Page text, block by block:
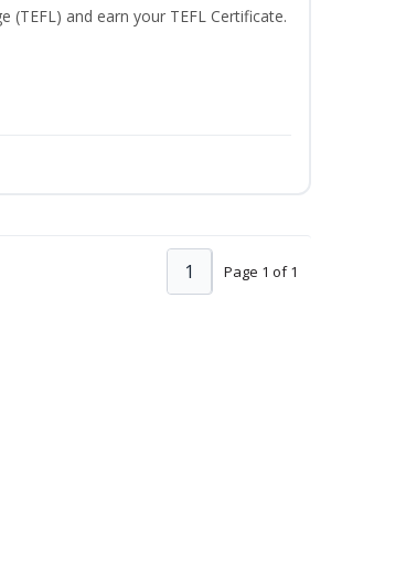
(TEFL) and earn your TEFL Certificate.
Page 1 of 1
1